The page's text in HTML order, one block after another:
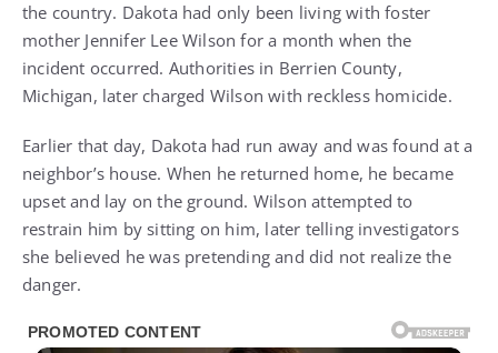
the country. Dakota had only been living with foster
mother Jennifer Lee Wilson for a month when the
incident occurred. Authorities in Berrien County,
Michigan, later charged Wilson with reckless homicide.
Earlier that day, Dakota had run away and was found at a
neighbor’s house. When he returned home, he became
upset and lay on the ground. Wilson attempted to
restrain him by sitting on him, later telling investigators
she believed he was pretending and did not realize the
danger.